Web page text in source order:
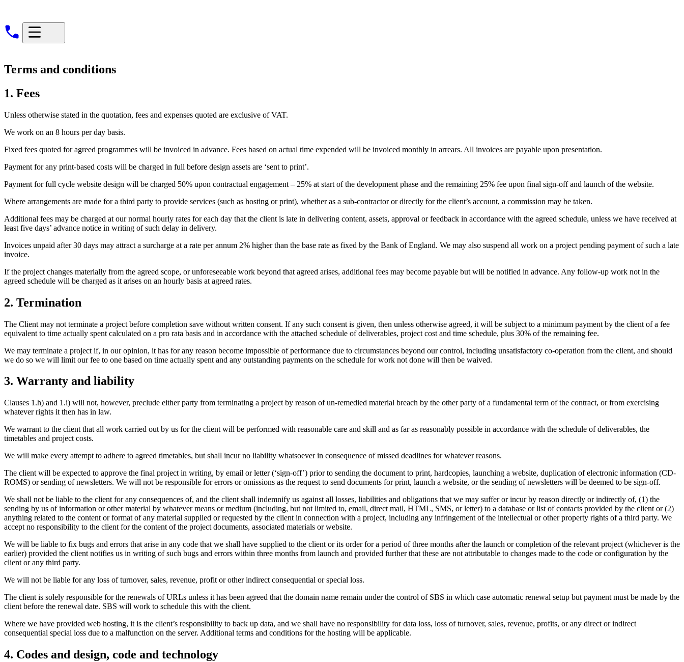
Terms and conditions
1. Fees
Unless otherwise stated in the quotation, fees and expenses quoted are exclusive of VAT.
We work on an 8 hours per day basis.
Fixed fees quoted for agreed programmes will be invoiced in advance. Fees based on actual time expended will be invoiced monthly in arrears. All invoices are payable upon presentation.
Payment for any print-based costs will be charged in full before design assets are ‘sent to print’.
Payment for full cycle website design will be charged 50% upon contractual engagement – 25% at start of the development phase and the remaining 25% fee upon final sign-off and launch of the website.
Where arrangements are made for a third party to provide services (such as hosting or print), whether as a sub-contractor or directly for the client’s account, a commission may be taken.
Additional fees may be charged at our normal hourly rates for each day that the client is late in delivering content, assets, approval or feedback in accordance with the agreed schedule, unless we have received at
least five days’ advance notice in writing of such delay in delivery.
Invoices unpaid after 30 days may attract a surcharge at a rate per annum 2% higher than the base rate as fixed by the Bank of England. We may also suspend all work on a project pending payment of such a late
invoice.
If the project changes materially from the agreed scope, or unforeseeable work beyond that agreed arises, additional fees may become payable but will be notified in advance. Any follow-up work not in the
agreed schedule will be charged as it arises on an hourly basis at agreed rates.
2. Termination
The Client may not terminate a project before completion save without written consent. If any such consent is given, then unless otherwise agreed, it will be subject to a minimum payment by the client of a fee
equivalent to time actually spent calculated on a pro rata basis and in accordance with the attached schedule of deliverables, project cost and time schedule, plus 30% of the remaining fee.
We may terminate a project if, in our opinion, it has for any reason become impossible of performance due to circumstances beyond our control, including unsatisfactory co-operation from the client, and should
we do so we will limit our fee to one based on time actually spent and any outstanding payments on the schedule for work not done will then be waived.
3. Warranty and liability
Clauses 1.h) and 1.i) will not, however, preclude either party from terminating a project by reason of un-remedied material breach by the other party of a fundamental term of the contract, or from exercising
whatever rights it then has in law.
We warrant to the client that all work carried out by us for the client will be performed with reasonable care and skill and as far as reasonably possible in accordance with the schedule of deliverables, the
timetables and project costs.
We will make every attempt to adhere to agreed timetables, but shall incur no liability whatsoever in consequence of missed deadlines for whatever reasons.
The client will be expected to approve the final project in writing, by email or letter (‘sign-off’) prior to sending the document to print, hardcopies, launching a website, duplication of electronic information (CD-
ROMS) or sending of newsletters. We will not be responsible for errors or omissions as the request to send documents for print, launch a website, or the sending of newsletters will be deemed to be sign-off.
We shall not be liable to the client for any consequences of, and the client shall indemnify us against all losses, liabilities and obligations that we may suffer or incur by reason directly or indirectly of, (1) the
sending by us of information or other material by whatever means or medium (including, but not limited to, email, direct mail, HTML, SMS, or letter) to a database or list of contacts provided by the client or (2)
anything related to the content or format of any material supplied or requested by the client in connection with a project, including any infringement of the intellectual or other property rights of a third party. We
accept no responsibility to the client for the content of the project documents, associated materials or website.
We will be liable to fix bugs and errors that arise in any code that we shall have supplied to the client or its order for a period of three months after the launch or completion of the relevant project (whichever is the
earlier) provided the client notifies us in writing of such bugs and errors within three months from launch and provided further that these are not attributable to changes made to the code or configuration by the
client or any third party.
We will not be liable for any loss of turnover, sales, revenue, profit or other indirect consequential or special loss.
The client is solely responsible for the renewals of URLs unless it has been agreed that the domain name remain under the control of SBS in which case automatic renewal setup but payment must be made by the
client before the renewal date. SBS will work to schedule this with the client.
Where we have provided web hosting, it is the client’s responsibility to back up data, and we shall have no responsibility for data loss, loss of turnover, sales, revenue, profits, or any direct or indirect
consequential special loss due to a malfunction on the server. Additional terms and conditions for the hosting will be applicable.
4. Codes and design, code and technology